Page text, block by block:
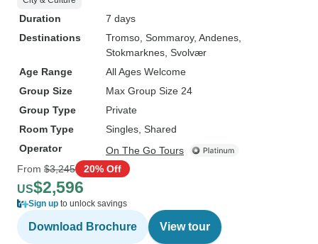
Duration
7 days
Destinations
Tromso , Sommaroy, Andenes
Stokmarknes , Svolvær
Age Range
All Ages Welcome
Group Size
Max Group Size 24
Group Type
Private
Room Type
Singles, Shared
Operator
On The Go Tours
From $3,245 20% Off
US$2,596
Sign up to unlock savings
Download Brochure View tour